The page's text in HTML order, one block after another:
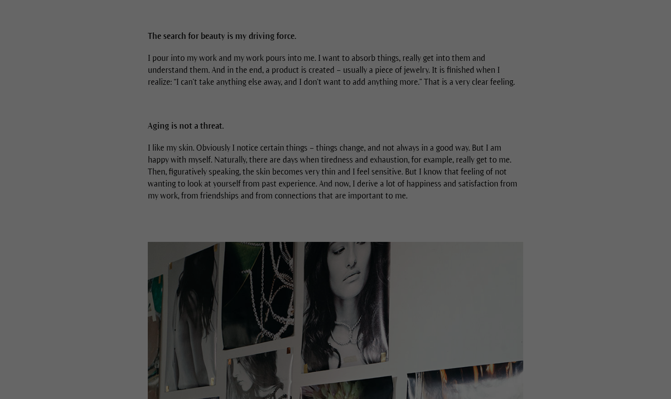
The search for beauty is my driving force.
I pour into my work and my work pours into me. I want to absorb things, really get into them and
understand them. And in the end, a product is created – usually a piece of jewelry. It is finished when I
realize: “I can’t take anything else away, and I don’t want to add anything more.” That is a very clear feeling.
Aging is not a threat.
I like my skin. Obviously I notice certain things – things change, and not always in a good way. But I am
happy with myself. Naturally, there are days when tiredness and exhaustion, for example, really get to me.
Then, figuratively speaking, the skin becomes very thin and I feel sensitive. But I know that feeling of not
wanting to look at yourself from past experience. And now, I derive a lot of happiness and satisfaction from
my work, from friendships and from connections that are important to me.